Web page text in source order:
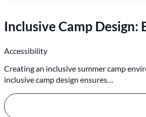
Inclusive Camp
Accessibility
Creating an inclusive summer camp
inclusive camp design ensures…